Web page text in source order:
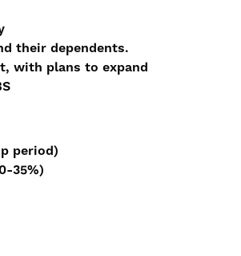
their dependents.
with plans to expand
period)
35%)